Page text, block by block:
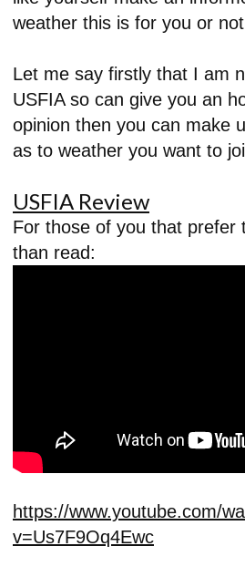
weather this is for you or
Let me say firstly that I am
USFIA so can give you an
opinion then you can make
as to weather you want to
USFIA Review
For those of you that prefer
than read:
https://www.youtube.com/
v=Us7F9Oq4Ewc